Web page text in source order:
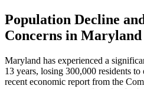
Population Decline
Concerns in Maryland
Maryland has experienced a
13 years, losing 300,000 residents to
recent economic report from the